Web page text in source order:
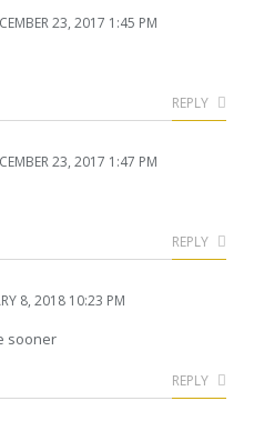
23, 2017 1:45 PM
REPLY
23, 2017 1:47 PM
REPLY
8, 2018 10:23 PM
sooner
REPLY